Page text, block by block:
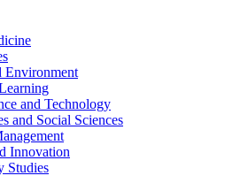
Environment
and Technology
and Social Sciences
Innovation
Studies